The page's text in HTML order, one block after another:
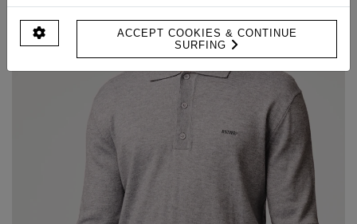
ACCEPT COOKIES & CONTINUE
SURFING